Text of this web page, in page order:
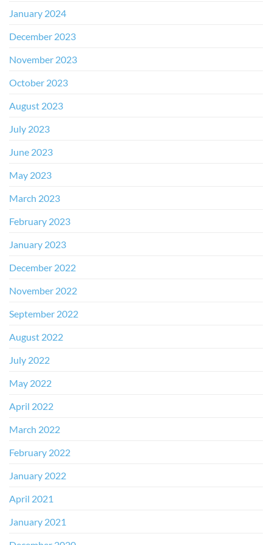
January 2024
December 2023
November 2023
October 2023
August 2023
July 2023
June 2023
May 2023
March 2023
February 2023
January 2023
December 2022
November 2022
September 2022
August 2022
July 2022
May 2022
April 2022
March 2022
February 2022
January 2022
April 2021
January 2021